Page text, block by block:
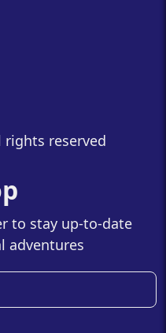
rights reserved
to stay up-to-date
adventures